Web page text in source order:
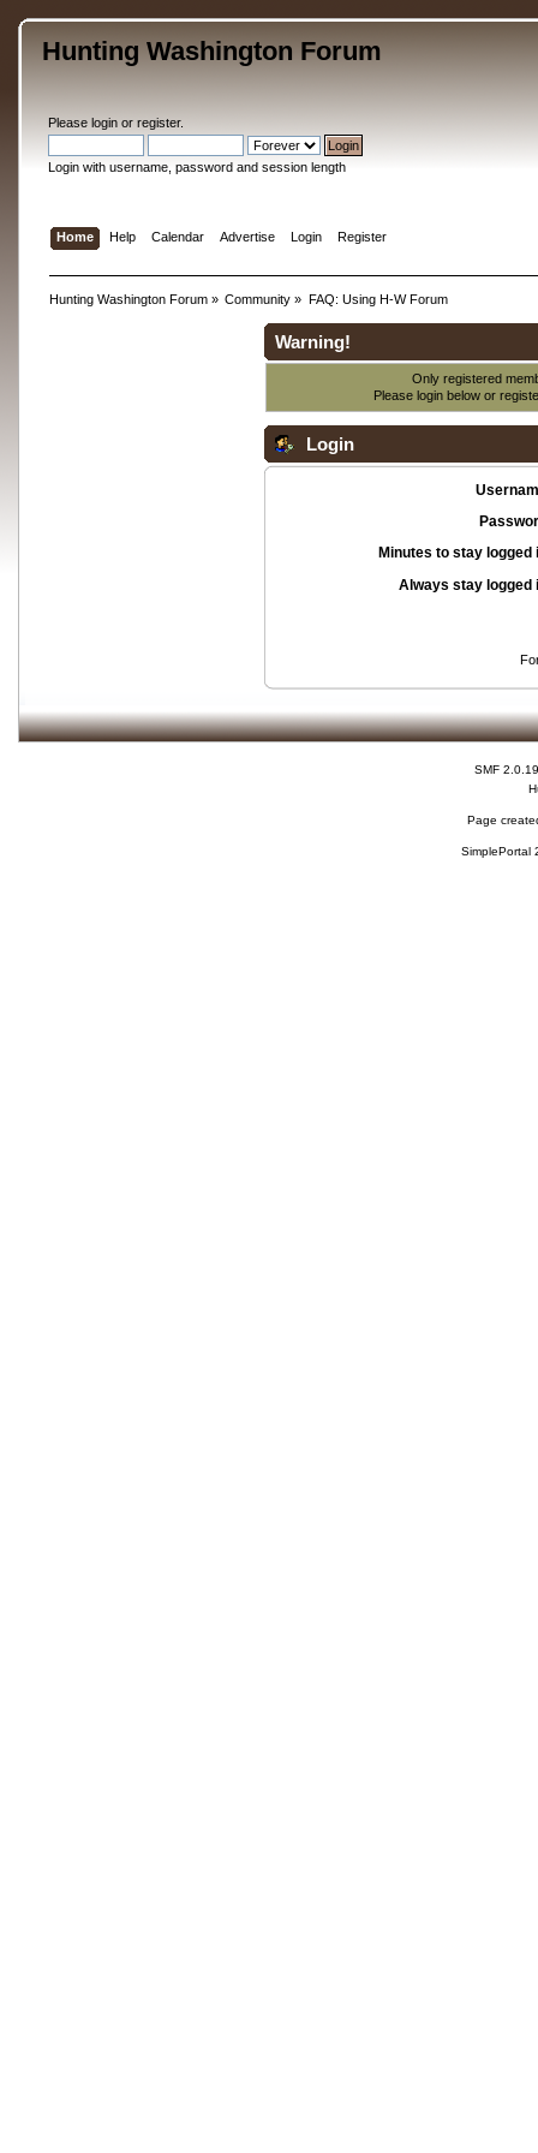
Hunting Washington Forum
Please loginor register.
Login with username, password and session length
Home Help Calendar Advertise Login Register
Hunting Washington Forum» Community » FAQ: Using H-W Forum
Warning!
Only registered
Please login below or
Login
Minutes to stay logged
Always stay logged
SMF 2.0.19
Page
SimplePortal